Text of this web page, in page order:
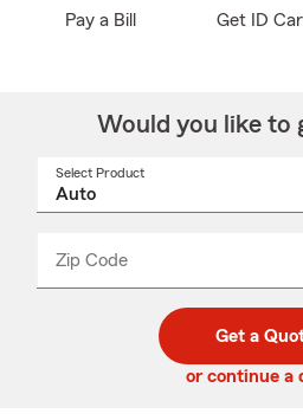
Pay a Bill Get ID
Would you like to
Select Product
Zip Code
code
_____
Get a
or continue a